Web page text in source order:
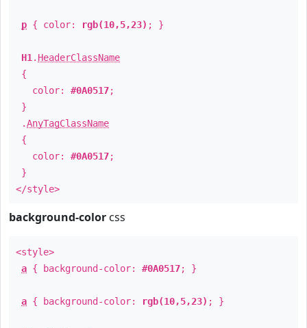
p { color: rgb(10,5,23) ; }
H1 . HeaderClassName
{
color: #0A0517;
}
.AnyTagClassName
{
color: #0A0517;
}
</style>
background-color css
<style>
a { background-color: #0A0517; }
a { background-color: rgb(10,5,23) ; }